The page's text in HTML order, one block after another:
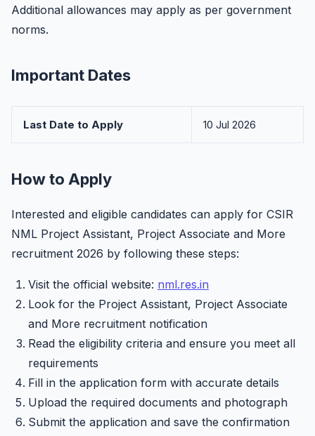
Additional allowances may apply as per government
norms.
Important Dates
Last Date to Apply 10 Jul 2026
How to Apply
Interested and eligible candidates can apply for CSIR
NML Project Assistant, Project Associate and More
recruitment 2026 by following these steps:
Visit the official website: nml.res.in
Look for the Project Assistant, Project Associate
and More recruitment notification
Read the eligibility criteria and ensure you meet all
requirements
Fill in the application form with accurate details
Upload the required documents and photograph
Submit the application and save the confirmation